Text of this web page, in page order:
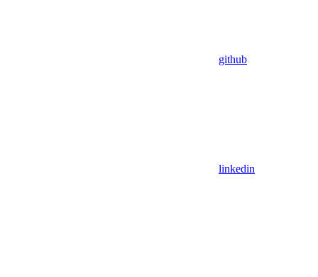
github
linkedin